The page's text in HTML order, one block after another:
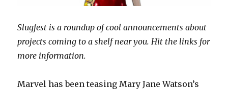
Slugfest is a roundup of cool announcements about
projects coming to a shelf near you. Hit the links for
more information.
Marvel has been teasing Mary Jane Watson’s